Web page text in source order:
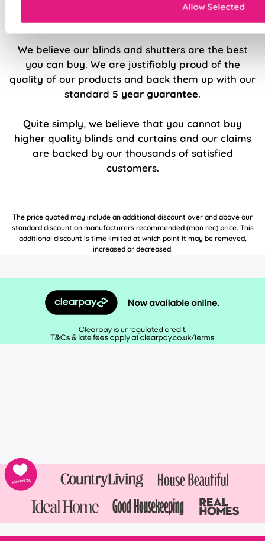
Allow Selected
5 Year Guarantee
We believe our blinds and shutters are the best
you can buy. We are justifiably proud of the
quality of our products and back them up with our
standard 5 year guarantee.
Quite simply, we believe that you cannot buy
higher quality blinds and curtains and our claims
are backed by our thousands of satisfied
customers.
The price quoted may include an additional discount over and above our
standard discount on manufacturers recommended (man rec) price. This
additional discount is time limited at which point it may be removed,
increased or decreased.